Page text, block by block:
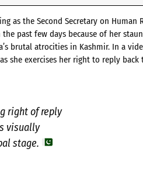
as the Second Secretary on Human
past few days because of her
brutal atrocities in Kashmir. In a
she exercises her right to reply back
right of reply
visually
stage.